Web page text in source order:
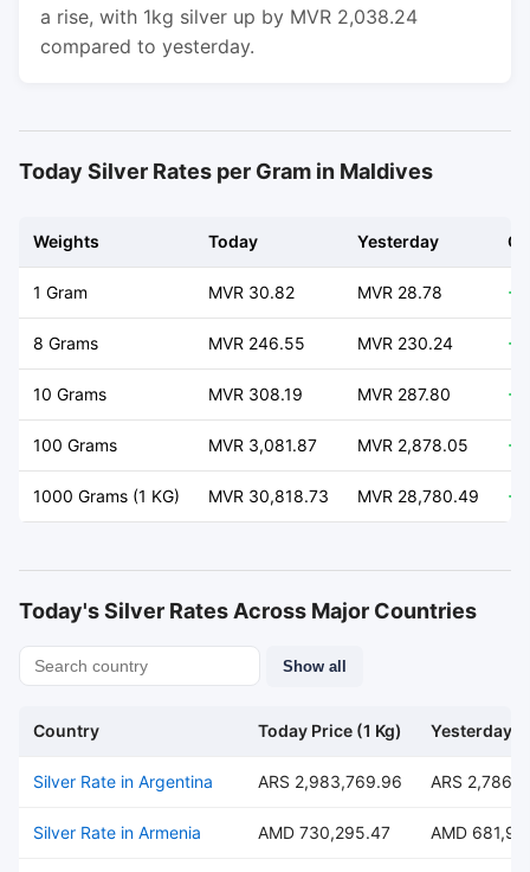
a rise, with 1kg silver up by MVR 2,038.24
compared to yesterday.
Today Silver Rates per Gram in Maldives
Weights Today Yesterday
1 Gram MVR 30.82 MVR 28.78 +
8 Grams MVR 246.55 MVR 230.24 +
10 Grams MVR 308.19 MVR 287.80 +
100 Grams MVR 3,081.87 MVR 2,878.05 +
1000 Grams (1 KG) MVR 30,818.73 MVR 28,780.49 +
Today's Silver Rates Across Major Countries
Show all
Country Today Price (1 Kg) Yesterday
Silver Rate in Argentina ARS 2,983,769.96 ARS
Silver Rate in Armenia AMD 730,295.47 AMD